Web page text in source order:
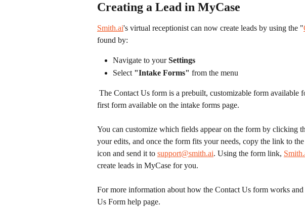
Creating a Lead in MyCase
Smith.ai's virtual receptionist can now create leads by using the "
found by:
Navigate to your Settings
Select "Intake Forms" from the menu
first form available on the intake forms page.
You can customize which fields appear on the form by clicking
your edits, and once the form fits your needs, copy the link to
icon and send it to support@smith.ai. Using the form link,
create leads in MyCase for you.
For more information about how the Contact Us form works and
Us Form help page.